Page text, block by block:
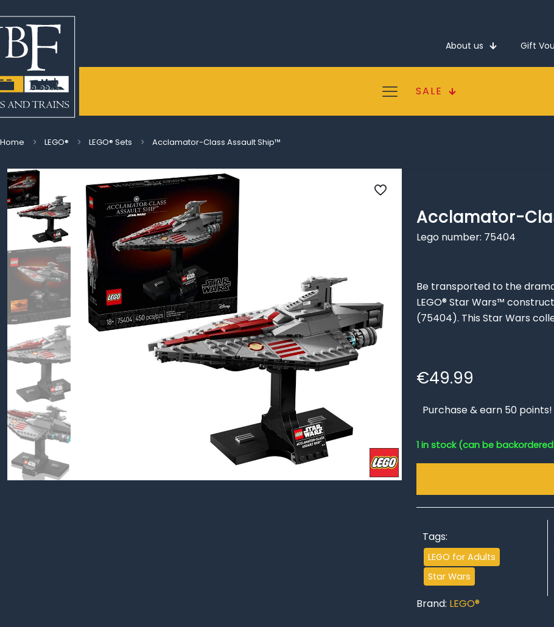
About us Gift
SALE
Home LEGO® LEGO® Sets Acclamator-Class Assault Ship™
Acclamator-
Lego number: 75404
Be transported to the
LEGO® Star Wars™
(75404). This Star Wars
€49.99
Purchase & earn 50 points!
1 in stock (can be
Tags:
LEGO for Adults
Star Wars
Brand: LEGO®